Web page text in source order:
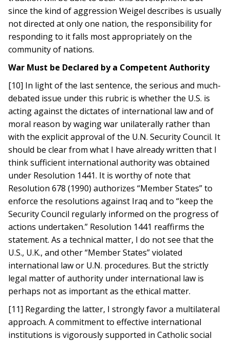
since the kind of aggression Weigel describes is usually
not directed at only one nation, the responsibility for
responding to it falls most appropriately on the
community of nations.
War Must be Declared by a Competent Authority
[10] In light of the last sentence, the serious and much-
debated issue under this rubric is whether the U.S. is
acting against the dictates of international law and of
moral reason by waging war unilaterally rather than
with the explicit approval of the U.N. Security Council. It
should be clear from what I have already written that I
think sufficient international authority was obtained
under Resolution 1441. It is worthy of note that
Resolution 678 (1990) authorizes “Member States” to
enforce the resolutions against Iraq and to “keep the
Security Council regularly informed on the progress of
actions undertaken.” Resolution 1441 reaffirms the
statement. As a technical matter, I do not see that the
U.S., U.K., and other “Member States” violated
international law or U.N. procedures. But the strictly
legal matter of authority under international law is
perhaps not as important as the ethical matter.
[11] Regarding the latter, I strongly favor a multilateral
approach. A commitment to effective international
institutions is vigorously supported in Catholic social